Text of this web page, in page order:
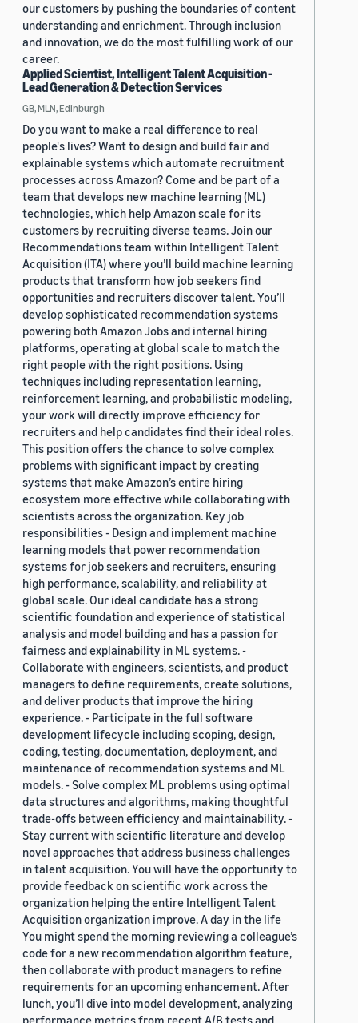
our customers by pushing the boundaries of content
understanding and enrichment. Through inclusion
and innovation, we do the most fulfilling work of our
career.
Applied Scientist, Intelligent Talent Acquisition -
Lead Generation & Detection Services
GB, MLN, Edinburgh
Do you want to make a real difference to real
people's lives? Want to design and build fair and
explainable systems which automate recruitment
processes across Amazon? Come and be part of a
team that develops new machine learning (ML)
technologies, which help Amazon scale for its
customers by recruiting diverse teams. Join our
Recommendations team within Intelligent Talent
Acquisition (ITA) where you’ll build machine learning
products that transform how job seekers find
opportunities and recruiters discover talent. You’ll
develop sophisticated recommendation systems
powering both Amazon Jobs and internal hiring
platforms, operating at global scale to match the
right people with the right positions. Using
techniques including representation learning,
reinforcement learning, and probabilistic modeling,
your work will directly improve efficiency for
recruiters and help candidates find their ideal roles.
This position offers the chance to solve complex
problems with significant impact by creating
systems that make Amazon’s entire hiring
ecosystem more effective while collaborating with
scientists across the organization. Key job
responsibilities - Design and implement machine
learning models that power recommendation
systems for job seekers and recruiters, ensuring
high performance, scalability, and reliability at
global scale. Our ideal candidate has a strong
scientific foundation and experience of statistical
analysis and model building and has a passion for
fairness and explainability in ML systems. -
Collaborate with engineers, scientists, and product
managers to define requirements, create solutions,
and deliver products that improve the hiring
experience. - Participate in the full software
development lifecycle including scoping, design,
coding, testing, documentation, deployment, and
maintenance of recommendation systems and ML
models. - Solve complex ML problems using optimal
data structures and algorithms, making thoughtful
trade-offs between efficiency and maintainability. -
Stay current with scientific literature and develop
novel approaches that address business challenges
in talent acquisition. You will have the opportunity to
provide feedback on scientific work across the
organization helping the entire Intelligent Talent
Acquisition organization improve. A day in the life
You might spend the morning reviewing a colleague’s
code for a new recommendation algorithm feature,
then collaborate with product managers to refine
requirements for an upcoming enhancement. After
lunch, you’ll dive into model development, analyzing
performance metrics from recent A/B tests and